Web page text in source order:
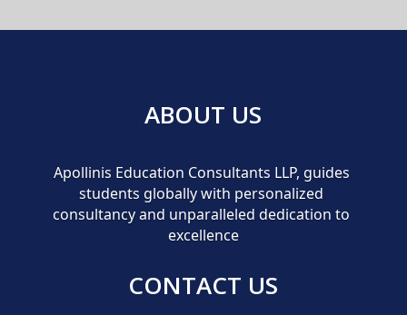
ABOUT US
Apollinis Education Consultants LLP, guides
students globally with personalized
consultancy and unparalleled dedication to
excellence
CONTACT US